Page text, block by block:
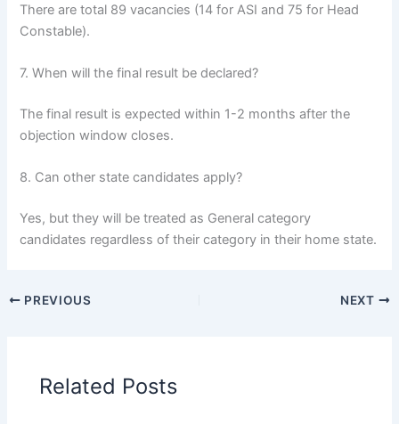
There are total 89 vacancies (14 for ASI and 75 for Head
Constable).
7. When will the final result be declared?
The final result is expected within 1-2 months after the
objection window closes.
8. Can other state candidates apply?
Yes, but they will be treated as General category
candidates regardless of their category in their home state.
PREVIOUS NEXT
Related Posts